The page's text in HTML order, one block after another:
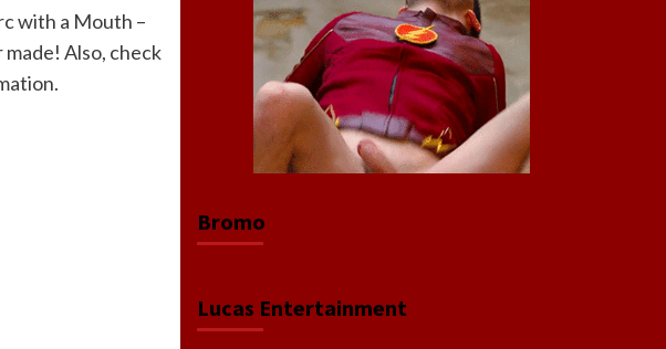
with a Mouth –
Also, check
Bromo
Lucas Entertainment